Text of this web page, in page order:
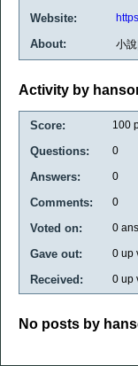
Website:
About: 小
Activity by
Score: 100
Questions: 0
Answers: 0
Comments: 0
Voted on: 0
Gave out: 0 up
Received: 0 up
No posts by